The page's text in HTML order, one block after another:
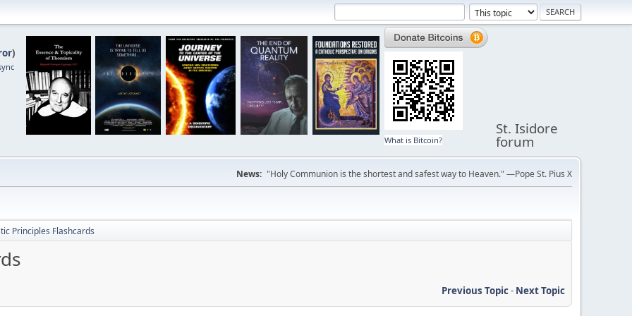
)
What is Bitcoin?
St. Isidore
forum
News: "Holy Communion is the shortest and safest way to Heaven." —Pope St. Pius X
Principles Flashcards
Previous Topic- Next Topic